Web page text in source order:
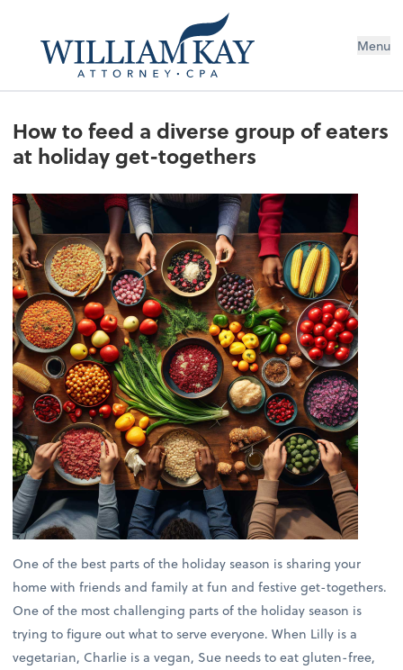
Menu
How to feed a diverse group of eaters
at holiday get-togethers
One of the best parts of the holiday season is sharing your
home with friends and family at fun and festive get-togethers.
One of the most challenging parts of the holiday season is
trying to figure out what to serve everyone. When Lilly is a
vegetarian, Charlie is a vegan, Sue needs to eat gluten-free,